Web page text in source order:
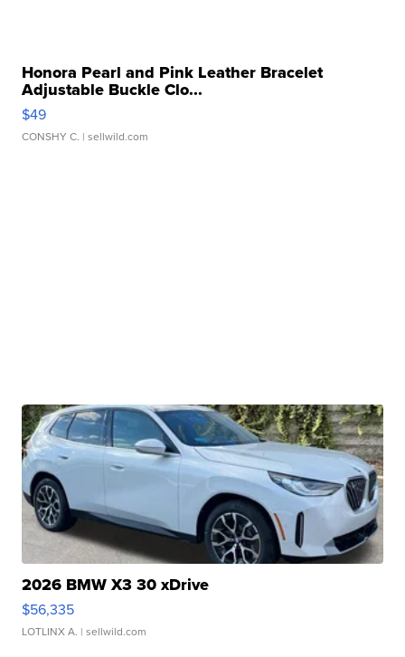
Honora Pearl and Pink Leather Bracelet
Adjustable Buckle Clo...
$49
CONSHY C. | sellwild.com
2026 BMW X3 30 xDrive
$56,335
LOTLINX A. | sellwild.com